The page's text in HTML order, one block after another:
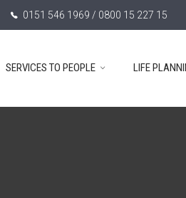
0151 546 1969 / 0800 15 227 15
SERVICES TO PEOPLE LIFE